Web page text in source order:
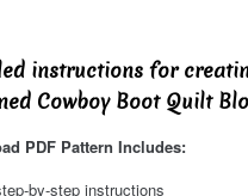
instructions for
Cowboy Boot Quilt
PDF Pattern Includes:
by-step instructions